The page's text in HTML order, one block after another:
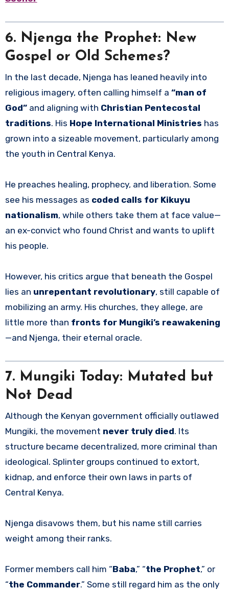
6. Njenga the Prophet: New
Gospel or Old Schemes?
In the last decade, Njenga has leaned heavily into
religious imagery, often calling himself a “man of
God”and aligning with Christian Pentecostal
traditions. His Hope International Ministries has
grown into a sizeable movement, particularly among
the youth in Central Kenya.
He preaches healing, prophecy, and liberation. Some
see his messages as coded calls for Kikuyu
nationalism, while others take them at face value—
an ex-convict who found Christ and wants to uplift
his people.
However, his critics argue that beneath the Gospel
lies an unrepentant revolutionary, still capable of
mobilizing an army. His churches, they allege, are
little more than fronts for Mungiki’s reawakening
—and Njenga, their eternal oracle.
7. Mungiki Today: Mutated but
Not Dead
Although the Kenyan government officially outlawed
Mungiki, the movement never truly died. Its
structure became decentralized, more criminal than
ideological. Splinter groups continued to extort,
kidnap, and enforce their own laws in parts of
Central Kenya.
Njenga disavows them, but his name still carries
weight among their ranks.
Former members call him “Baba,” “the Prophet,” or
“the Commander.” Some still regard him as the only